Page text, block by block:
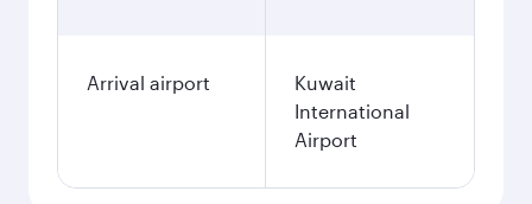
Arrival airport
Kuwait
International
Airport